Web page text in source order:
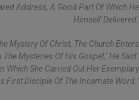
Address, A Good Part Of Which He
Himself Delivered.
Mystery Of Christ, The Church Enters
Mysteries Of His Gospel," He Said.
Which She Carried Out Her Exemplary
First Disciple Of The Incarnate Word."